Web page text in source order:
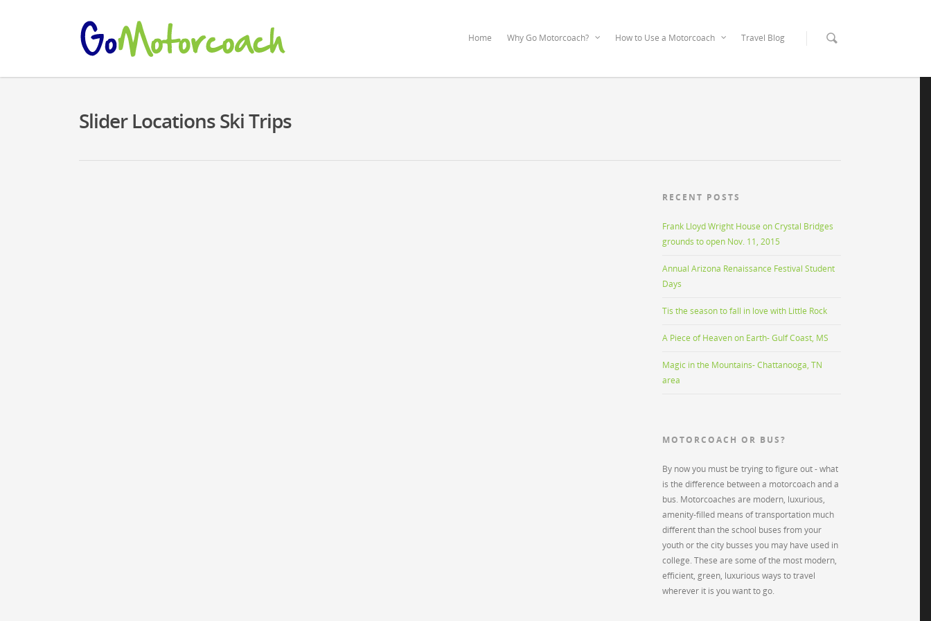
Home Why Go Motorcoach? How to Use a Motorcoach Travel Blog
Slider Locations Ski Trips
RECENT POSTS
Frank Lloyd Wright House on Crystal Bridges
grounds to open Nov. 11, 2015
Annual Arizona Renaissance Festival Student
Days
Tis the season to fall in love with Little Rock
A Piece of Heaven on Earth- Gulf Coast, MS
Magic in the Mountains- Chattanooga, TN
area
MOTORCOACH OR BUS?
By now you must be trying to figure out - what
is the difference between a motorcoach and a
bus. Motorcoaches are modern, luxurious,
amenity-filled means of transportation much
different than the school buses from your
youth or the city busses you may have used in
college. These are some of the most modern,
efficient, green, luxurious ways to travel
wherever it is you want to go.